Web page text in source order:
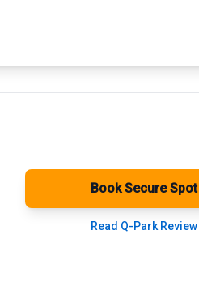
Book Secure Spot
Read Q-Park Review